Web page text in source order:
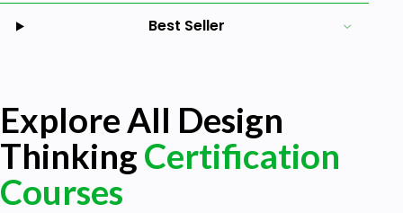
Best Seller
Explore All Design
ThinkingCertification
Courses